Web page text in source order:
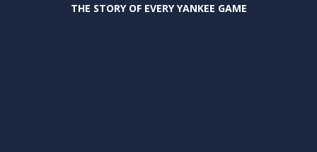
THE STORY OF EVERY YANKEE GAME